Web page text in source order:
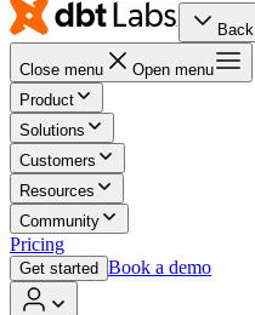
Back
Close menu
Open menu
Product
Solutions
Customers
Resources
Community
Pricing
Get started Book a demo